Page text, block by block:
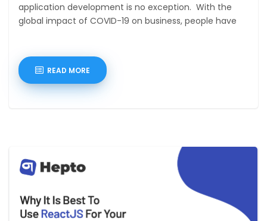
application development is no exception. With the
global impact of COVID-19 on business, people have
READ MORE